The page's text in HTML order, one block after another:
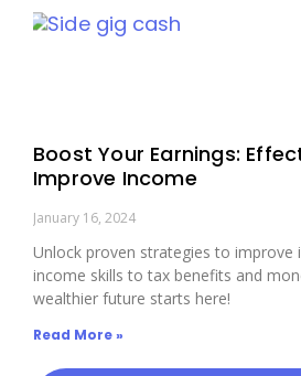
Boost Your Earnings:
Improve Income
January 16, 2024
Unlock proven strategies to improve
income skills to tax benefits and
wealthier future starts here!
Read More »